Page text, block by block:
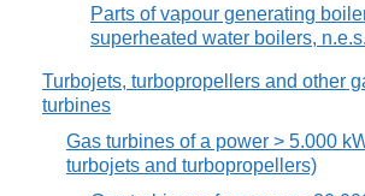
Parts of vapour generating
superheated water boilers, n.e.s.
Turbojets, turbopropellers and other
turbines
Gas turbines of a power > 5.000
turbojets and turbopropellers)